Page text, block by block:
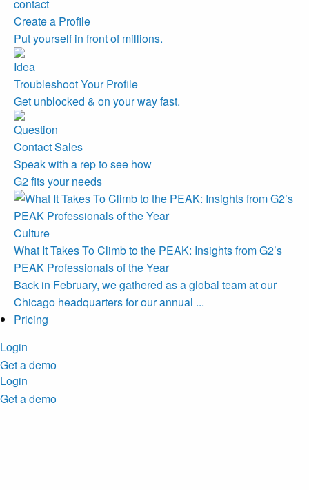
Create a Profile
Put yourself in front of millions.
Troubleshoot Your Profile
Get unblocked & on your way fast.
Contact Sales
Speak with a rep to see how
G2 fits your needs
Culture
What It Takes To Climb to the PEAK: Insights from G2’s
PEAK Professionals of the Year
Back in February, we gathered as a global team at our
Chicago headquarters for our annual ...
Pricing
Login
Get a demo
Login
Get a demo